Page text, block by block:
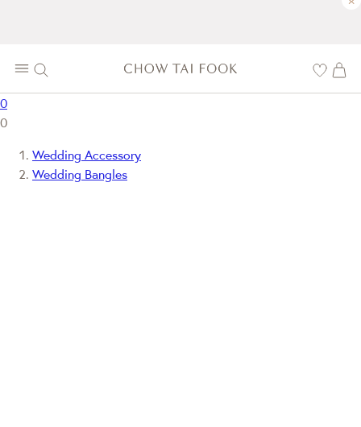
0
0
Wedding Accessory
Wedding Bangles